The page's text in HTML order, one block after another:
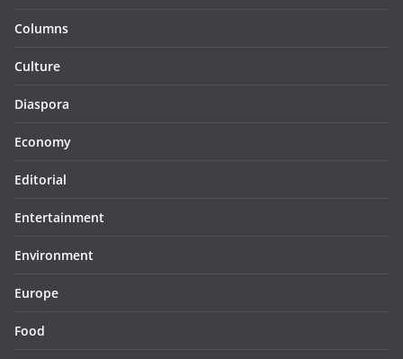
Columns
Culture
Diaspora
Economy
Editorial
Entertainment
Environment
Europe
Food